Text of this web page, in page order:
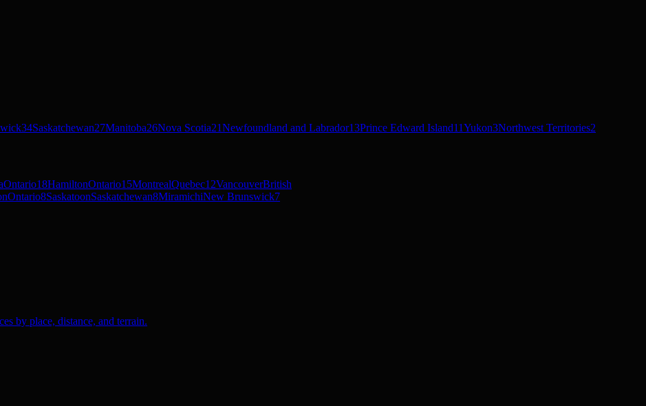
34Saskatchewan27Manitoba26Nova Scotia21Newfoundland and Labrador13Prince Edward Island11Yukon3Northwest Territories2
Ontario18HamiltonOntario15MontrealQuebec12VancouverBritish
Ontario8SaskatoonSaskatchewan8MiramichiNew Brunswick7
by place, distance, and terrain.